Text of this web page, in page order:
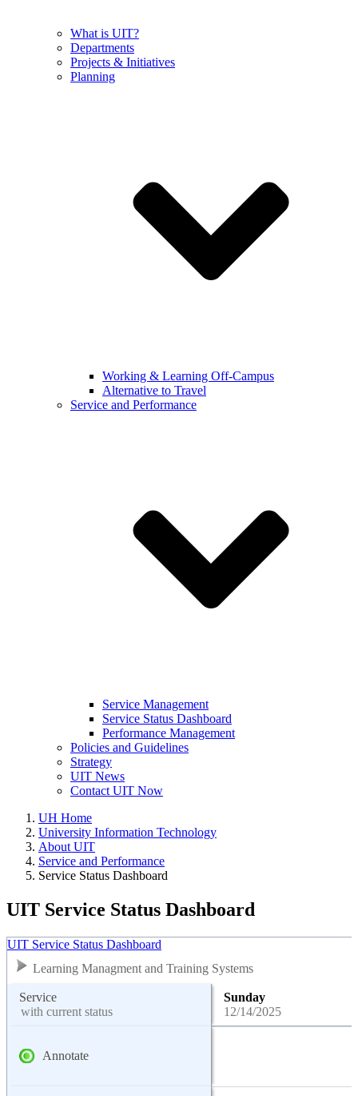
What is UIT?
Departments
Projects & Initiatives
Planning
Working & Learning Off-Campus
Alternative to Travel
Service and Performance
Service Management
Service Status Dashboard
Performance Management
Policies and Guidelines
Strategy
UIT News
Contact UIT Now
UH Home
University Information Technology
About UIT
Service and Performance
Service Status Dashboard
UIT Service Status Dashboard
UIT Service Status Dashboard
Learning Managment and Training Systems
Service
with current status
Sunday
12/14/2025
Annotate